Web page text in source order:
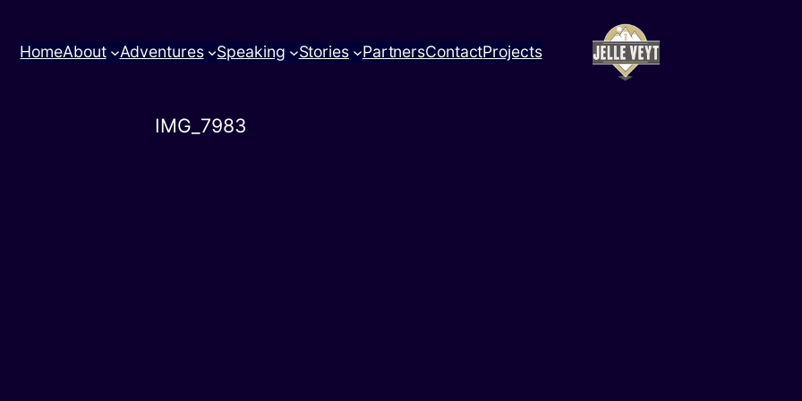
HomeAbout Adventures Speaking Stories PartnersContactProjects
IMG_7983